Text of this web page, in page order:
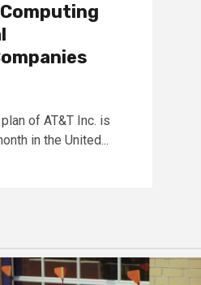
of AT&T Inc. is
in the United...